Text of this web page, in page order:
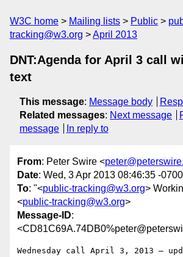
W3C home Mailing lists Public
tracking@w3.org
April 2013
DNT:Agenda for April 3 call
text
This message: Message body
Related messages: Next message
message
In reply to
From: Peter Swire <
Date: Wed, 3 Apr 2013 08:46:35 -0700
To: "<public-tracking@w3.org>
<public-tracking@w3.org>
Message-ID:
Wednesday call April 3, 2013 –